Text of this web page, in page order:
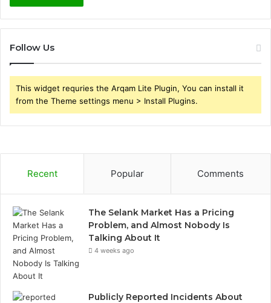
Follow Us
This widget requries the Arqam Lite Plugin, You can install it
from the Theme settings menu > Install Plugins.
Recent Popular Comments
The Selank Market Has a Pricing
Problem, and Almost Nobody Is
Talking About It
4 weeks ago
Publicly Reported Incidents About